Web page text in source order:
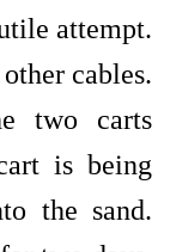
attempt.
cables.
two carts
is being
the sand.